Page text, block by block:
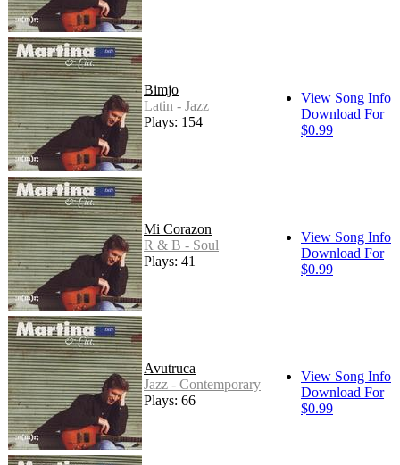
Bimjo
Latin - Jazz
Plays: 154
View Song Info
Download For
$0.99
Mi Corazon
R & B - Soul
Plays: 41
View Song Info
Download For
$0.99
Avutruca
Jazz - Contemporary
Plays: 66
View Song Info
Download For
$0.99